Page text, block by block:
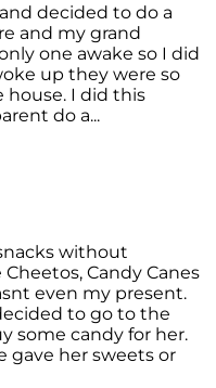
decided to do a
and my grand
one awake so I did
up they were so
I did this
do a...
without
Candy Canes
even my present.
to go to the
some candy for her.
gave her sweets or